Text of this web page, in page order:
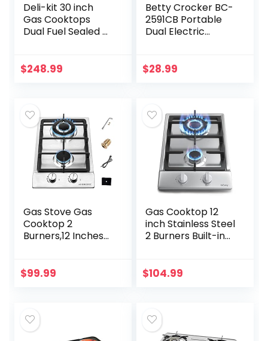
Deli-kit 30 inch
Gas Cooktops
Dual Fuel Sealed 5
Gas Hob DK157-
$248.99
Betty Crocker BC-
2591CB Portable
Dual Electric
$28.99
Gas Stove Gas
Cooktop 2
Burners,12 Inches
Hob LPG/NG Dual
$99.99
Gas Cooktop 12
inch Stainless Steel
2 Burners Built-in
Dual Fuel
$104.99